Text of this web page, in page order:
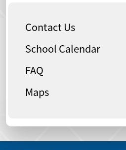
Contact Us
School Calendar
FAQ
Maps